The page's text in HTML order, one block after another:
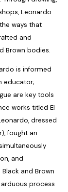
Leonardo
ways that
and
Brown bodies.
is informed
educator;
are key tools
works titled El
dressed
fought an
and
and Brown
process